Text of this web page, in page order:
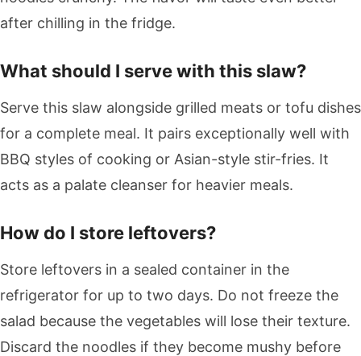
after chilling in the fridge.
What should I serve with this slaw?
Serve this slaw alongside grilled meats or tofu dishes
for a complete meal. It pairs exceptionally well with
BBQ styles of cooking or Asian-style stir-fries. It
acts as a palate cleanser for heavier meals.
How do I store leftovers?
Store leftovers in a sealed container in the
refrigerator for up to two days. Do not freeze the
salad because the vegetables will lose their texture.
Discard the noodles if they become mushy before